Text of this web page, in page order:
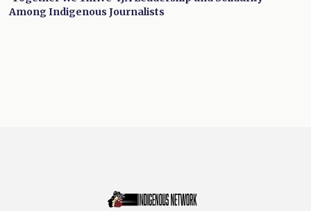
Among Indigenous Journalists